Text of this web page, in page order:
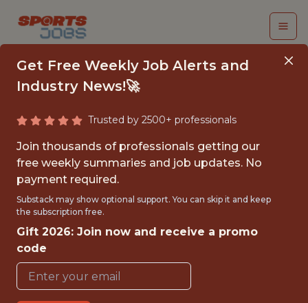
DATA ENGINEER
Buffalo Sabres
{FULL-TIME}
OFFICE
WITH EXPERIENCE
🥅 SPORTS
Get Free Weekly Job Alerts and
Industry News!🚀
Trusted by 2500+ professionals
Join thousands of professionals getting our
free weekly summaries and job updates. No
payment required.
Substack may show optional support. You can skip it and keep
the subscription free.
Gift 2026: Join now and receive a promo
code